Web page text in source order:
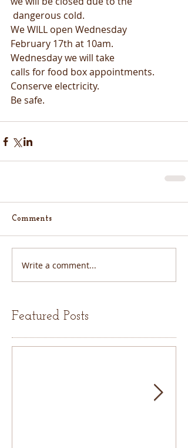
dangerous cold.
We WILL open Wednesday
February 17th at 10am.
Wednesday we will take
calls for food box appointments.
Conserve electricity.
Be safe.
Comments
Write a comment...
Featured Posts